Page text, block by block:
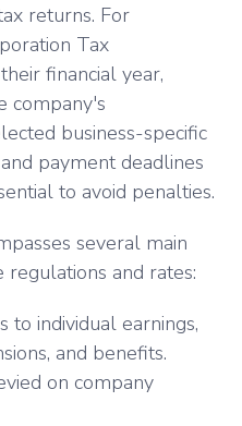
returns. For
Tax
financial year,
company's
business-specific
payment deadlines
to avoid penalties.
several main
regulations and rates:
to individual earnings,
and benefits.
on company